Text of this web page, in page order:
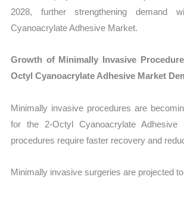
2028, further strengthening demand
Cyanoacrylate Adhesive Market.
Growth of Minimally Invasive
Octyl Cyanoacrylate Adhesive Market
Minimally invasive procedures are
for the 2-Octyl Cyanoacrylate
procedures require faster recovery and
Minimally invasive surgeries are projected